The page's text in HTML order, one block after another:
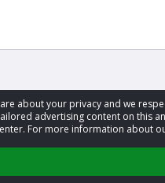
about your privacy and we
advertising content on this
For more information about
‹ 1 2 3